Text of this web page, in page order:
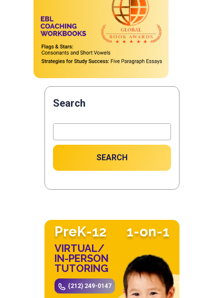
Search
SEARCH
PreK-12 1-on-1
VIRTUAL/
IN-PERSON
TUTORING
(212) 249-0147